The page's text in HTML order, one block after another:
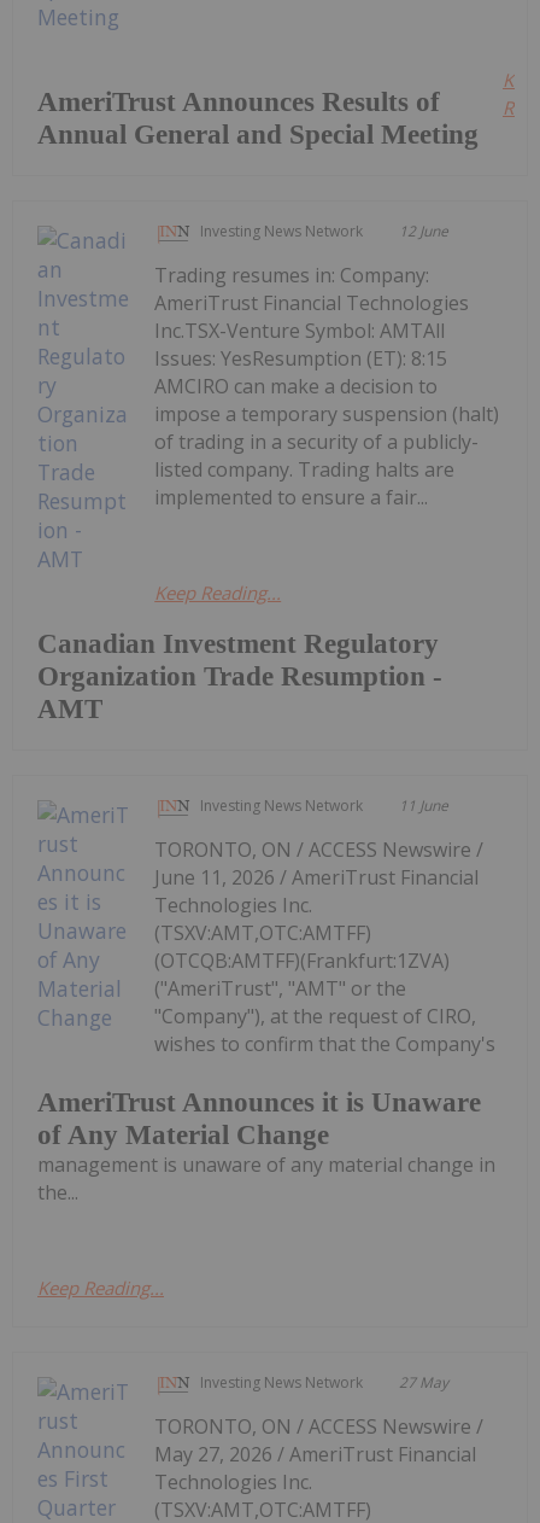
AmeriTrust Announces Results of
Annual General and Special Meeting
Investing News Network 12 June
Canadian Investment Regulatory
Organization Trade Resumption -
AMT
Trading resumes in: Company:
AmeriTrust Financial Technologies
Inc.TSX-Venture Symbol: AMTAll
Issues: YesResumption (ET): 8:15
AMCIRO can make a decision to
impose a temporary suspension (halt)
of trading in a security of a publicly-
listed company. Trading halts are
implemented to ensure a fair...
Keep Reading...
Investing News Network 11 June
AmeriTrust Announces it is Unaware
of Any Material Change
TORONTO, ON / ACCESS Newswire /
June 11, 2026 / AmeriTrust Financial
Technologies Inc.
(TSXV:AMT,OTC:AMTFF)
(OTCQB:AMTFF)(Frankfurt:1ZVA)
("AmeriTrust", "AMT" or the
"Company"), at the request of CIRO,
wishes to confirm that the Company's
management is unaware of any material change in
the...
Keep Reading...
Investing News Network 27 May
TORONTO, ON / ACCESS Newswire /
May 27, 2026 / AmeriTrust Financial
Technologies Inc.
(TSXV:AMT,OTC:AMTFF)